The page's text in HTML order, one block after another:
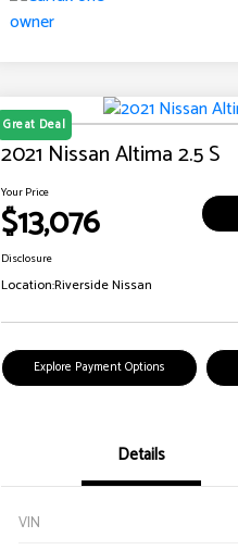
Great Deal
2021 Nissan Altima 2.5 S
Your Price
$13,076
Disclosure
Location:Riverside Nissan
Explore Payment Options
Details
VIN